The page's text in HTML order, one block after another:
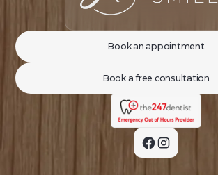
Book an appointment
Book a free consultation